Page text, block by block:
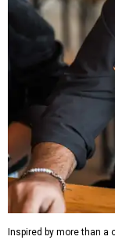
Inspired by more than